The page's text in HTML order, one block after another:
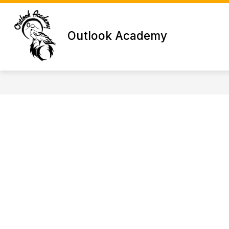
Skip
content
Outlook Academy